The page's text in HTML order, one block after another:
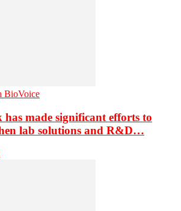
BioVoice
has made significant efforts to
lab solutions and R&D…